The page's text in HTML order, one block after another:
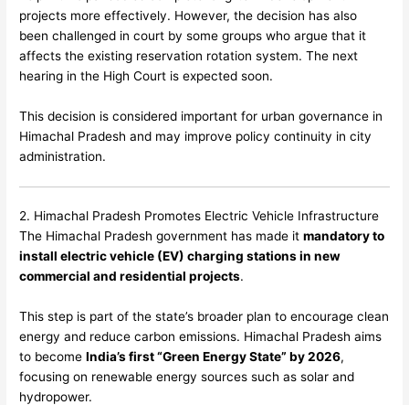
projects more effectively. However, the decision has also
been challenged in court by some groups who argue that it
affects the existing reservation rotation system. The next
hearing in the High Court is expected soon.
This decision is considered important for urban governance in
Himachal Pradesh and may improve policy continuity in city
administration.
2. Himachal Pradesh Promotes Electric Vehicle Infrastructure
The Himachal Pradesh government has made itmandatory to
install electric vehicle (EV) charging stations in new
commercial and residential projects.
This step is part of the state’s broader plan to encourage clean
energy and reduce carbon emissions. Himachal Pradesh aims
to becomeIndia’s first “Green Energy State” by 2026,
focusing on renewable energy sources such as solar and
hydropower.